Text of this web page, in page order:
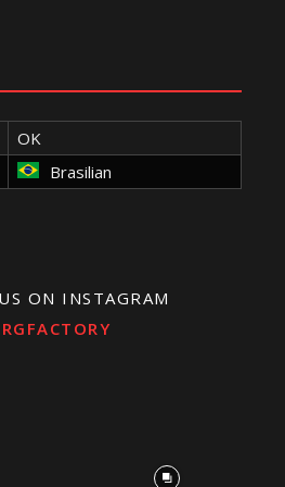
OK
Brasilian
ON INSTAGRAM